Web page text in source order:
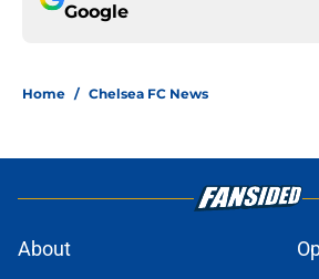
Google
Home / Chelsea FC News
About